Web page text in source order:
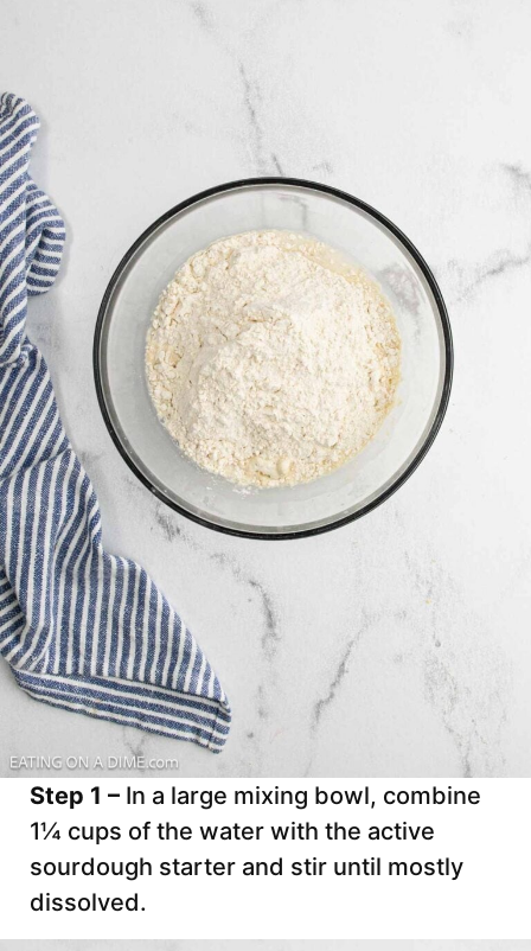
Step 1 – In a large mixing bowl, combine
1¼ cups of the water with the active
sourdough starter and stir until mostly
dissolved.